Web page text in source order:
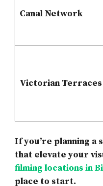
Canal Network
Victorian Terraces
If you’re planning a
that elevate your
filming locations in
place to start.